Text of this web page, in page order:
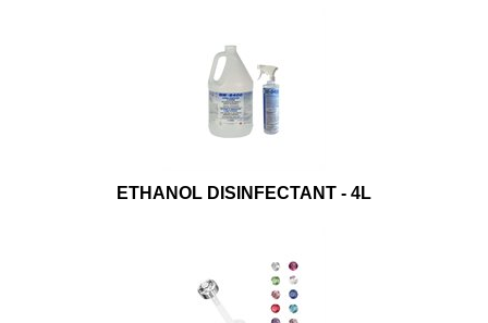
ETHANOL DISINFECTANT - 4L